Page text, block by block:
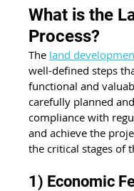
What is the
Process?
The land
well-defined steps
functional and
carefully planned
compliance with
and achieve the
the critical stages of
1) Economic